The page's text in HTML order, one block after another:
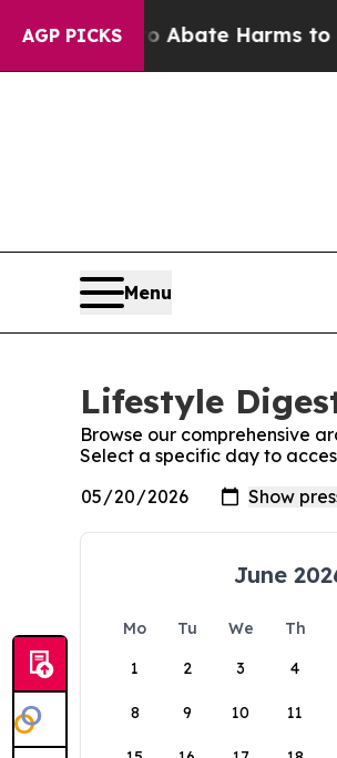
AGP PICKS
Fund to Abate Harms to
Menu
Lifestyle
Browse our comprehensive
Select a specific day to
June
Mo Tu We Th
1
2 3 4
8 9 10 11